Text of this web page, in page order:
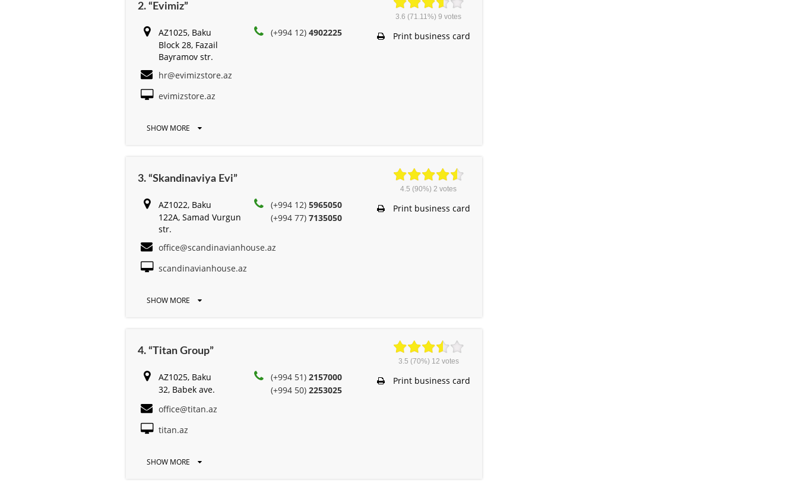
2. “Evimiz”
AZ1025, Baku
Block 28, Fazail
Bayramov str.
(+994 12)4902225
hr@evimizstore.az
evimizstore.az
SHOW MORE
3.6 (71.11%)9 votes
Print business card
3. “Skandinaviya Evi”
AZ1022, Baku
122A, Samad Vurgun
str.
(+994 12)5965050
(+994 77)7135050
office@scandinavianhouse.az
scandinavianhouse.az
SHOW MORE
4.5 (90%) 2 votes
Print business card
4. “Titan Group”
AZ1025, Baku
32, Babek ave.
(+994 51)2157000
(+994 50)2253025
office@titan.az
titan.az
SHOW MORE
3.5 (70%) 12 votes
Print business card